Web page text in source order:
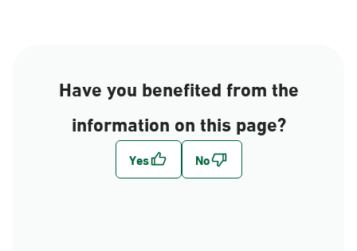
Have you benefited from the
information on this page?